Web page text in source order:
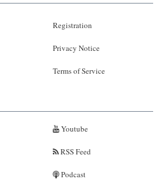
Registration
Privacy Notice
Terms of Service
Youtube
RSS Feed
Podcast